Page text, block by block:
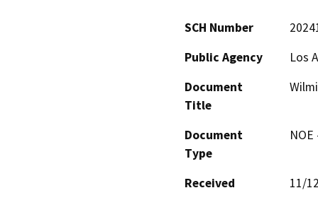
SCH Number
Public Agency
Los
Document
Title
Document
Type
Received
11/